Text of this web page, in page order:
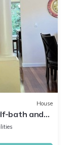
House
bath and